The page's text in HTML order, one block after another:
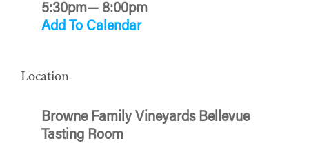
5:30pm— 8:00pm
Add To Calendar
Location
Browne Family Vineyards Bellevue
Tasting Room